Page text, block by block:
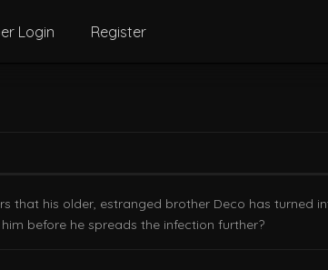
Login Register
that his older, estranged brother Deco has turned
before he spreads the infection further?